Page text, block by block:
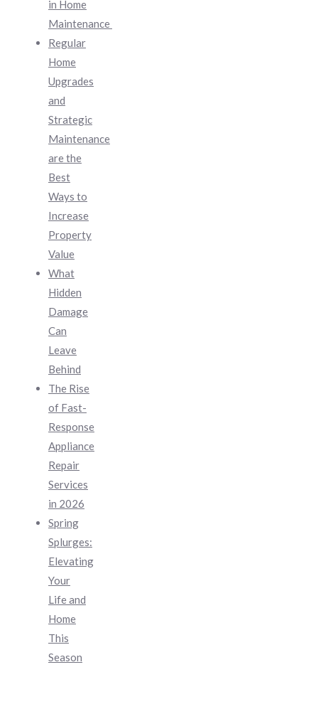
in Home
Maintenance
Regular
Home
Upgrades
and
Strategic
Maintenance
are the
Best
Ways to
Increase
Property
Value
What
Hidden
Damage
Can
Leave
Behind
The Rise
of Fast-
Response
Appliance
Repair
Services
in 2026
Spring
Splurges:
Elevating
Your
Life and
Home
This
Season